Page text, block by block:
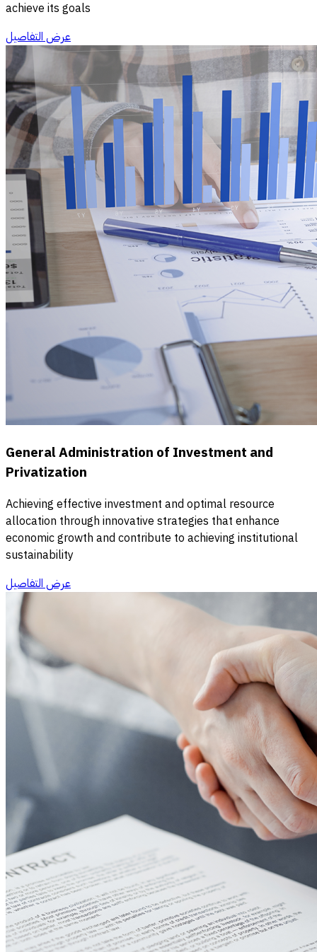
achieve its goals
عرض التفاصيل
General Administration of Investment and
Privatization
Achieving effective investment and optimal resource
allocation through innovative strategies that enhance
economic growth and contribute to achieving institutional
sustainability
عرض التفاصيل